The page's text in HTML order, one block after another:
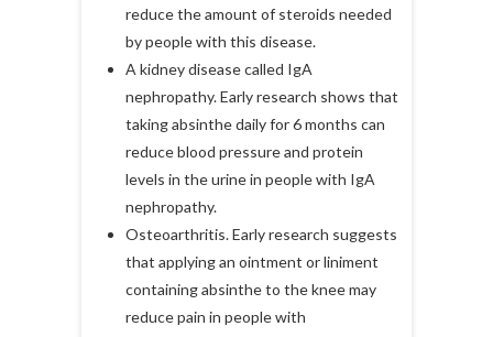
reduce the amount of steroids needed
by people with this disease.
A kidney disease called IgA
nephropathy. Early research shows that
taking absinthe daily for 6 months can
reduce blood pressure and protein
levels in the urine in people with IgA
nephropathy.
Osteoarthritis. Early research suggests
that applying an ointment or liniment
containing absinthe to the knee may
reduce pain in people with